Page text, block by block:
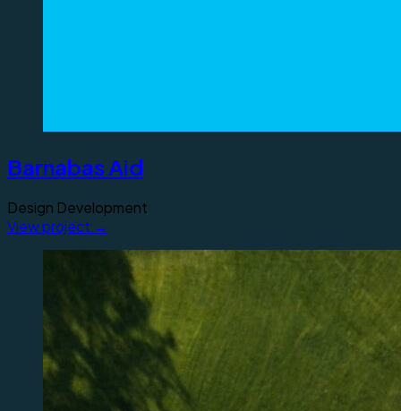
Barnabas Aid
Design Development
View project →